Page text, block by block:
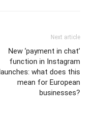
Next article
New ‘payment in chat’
function in Instagram
launches: what does this
mean for European
businesses?